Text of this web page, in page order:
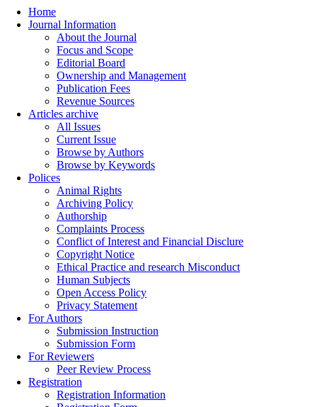
Home
Journal Information
About the Journal
Focus and Scope
Editorial Board
Ownership and Management
Publication Fees
Revenue Sources
Articles archive
All Issues
Current Issue
Browse by Authors
Browse by Keywords
Polices
Animal Rights
Archiving Policy
Authorship
Complaints Process
Conflict of Interest and Financial Disclure
Copyright Notice
Ethical Practice and research Misconduct
Human Subjects
Open Access Policy
Privacy Statement
For Authors
Submission Instruction
Submission Form
For Reviewers
Peer Review Process
Registration
Registration Information